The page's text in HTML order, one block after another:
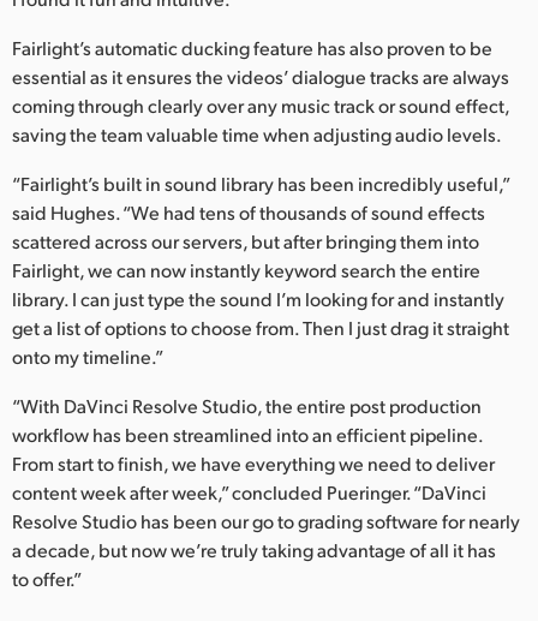
Fairlight’s automatic ducking feature has also proven to be
essential as it ensures the videos’ dialogue tracks are always
coming through clearly over any music track or sound effect,
saving the team valuable time when adjusting audio levels.
“Fairlight’s built in sound library has been incredibly useful,”
said Hughes. “We had tens of thousands of sound effects
scattered across our servers, but after bringing them into
Fairlight, we can now instantly keyword search the entire
library. I can just type the sound I’m looking for and instantly
get a list of options to choose from. Then I just drag it straight
onto my timeline.”
“With DaVinci Resolve Studio, the entire post production
workflow has been streamlined into an efficient pipeline.
From start to finish, we have everything we need to deliver
content week after week,” concluded Pueringer. “DaVinci
Resolve Studio has been our go to grading software for nearly
a decade, but now we’re truly taking advantage of all it has
to offer.”